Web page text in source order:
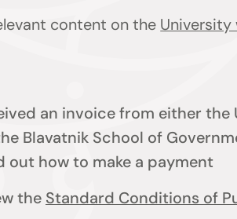
content on the University
an invoice from either the
Blavatnik School of
out how to make a payment
the Standard Conditions of